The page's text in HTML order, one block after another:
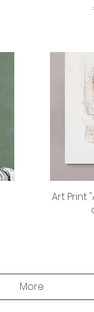
Art Print
More